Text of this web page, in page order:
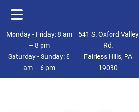
Skip
main
content
Skip
footer
Monday - Friday: 8 am
– 8 pm
Saturday - Sunday: 8
am – 6 pm
541 S. Oxford Valley
Rd.
Fairless Hills, PA
19030